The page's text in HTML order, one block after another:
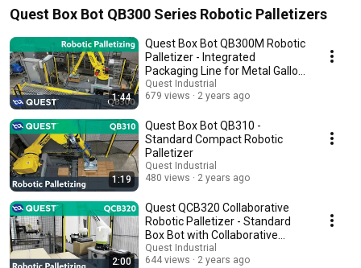
Quest Box Bot QB300 Series Robotic Palletizers
1:44
Quest Box Bot QB300M Robotic
Palletizer - Integrated
Packaging Line for Metal Gallon
Jugs
Quest Industrial
679 views
2 years ago
1:19
Quest Box Bot QB310 -
Standard Compact Robotic
Palletizer
Quest Industrial
480 views
2 years ago
2:00
Quest QCB320 Collaborative
Robotic Palletizer - Standard
Box Bot with Collaborative
Robot
Quest Industrial
644 views
2 years ago